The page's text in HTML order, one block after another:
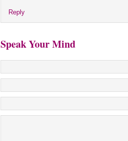
Reply
Speak Your Mind